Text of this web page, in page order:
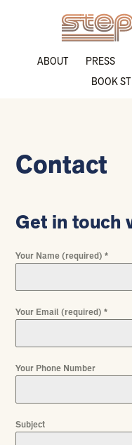
ABOUT PRESS
BOOK
Contact
Get in touch
Your Name (required)*
Your Email (required)*
Your Phone Number
Subject